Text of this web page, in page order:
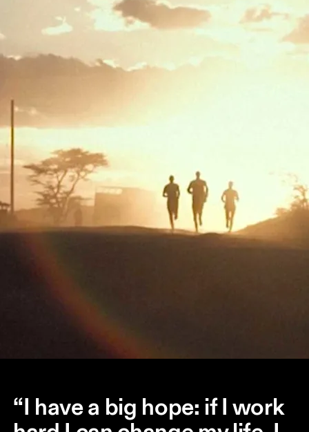
“I have a big hope: if I work